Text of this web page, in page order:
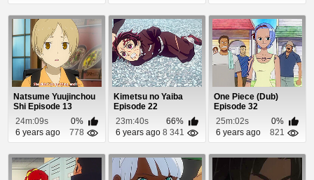
Natsume Yuujinchou
Shi Episode 13
24m:09s
0%
6 years ago
778
Kimetsu no Yaiba
Episode 22
23m:40s
66%
6 years ago 8 341
One Piece (Dub)
Episode 32
25m:02s
0%
6 years ago
821